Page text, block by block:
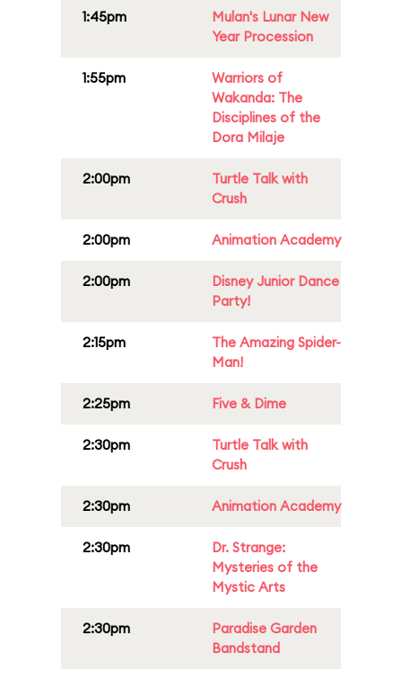
1:45pm
Mulan's Lunar New
Year Procession
1:55pm
Warriors of
Wakanda: The
Disciplines of the
Dora Milaje
2:00pm
Turtle Talk with
Crush
2:00pm Animation Academy
2:00pm
Disney Junior Dance
Party!
2:15pm
The Amazing Spider-
Man!
2:25pm Five & Dime
2:30pm
Turtle Talk with
Crush
2:30pm Animation Academy
2:30pm
Dr. Strange:
Mysteries of the
Mystic Arts
2:30pm
Paradise Garden
Bandstand